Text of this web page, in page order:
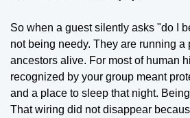
So when a guest silently asks "do I
not being needy. They are running a
ancestors alive. For most of human
recognized by your group meant
and a place to sleep that night.
That wiring did not disappear